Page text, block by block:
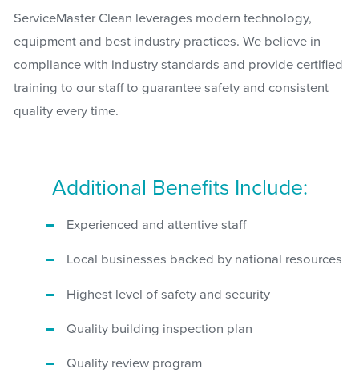
ServiceMaster Clean leverages modern technology,
equipment and best industry practices. We believe in
compliance with industry standards and provide certified
training to our staff to guarantee safety and consistent
quality every time.
Additional Benefits Include:
Experienced and attentive staff
Local businesses backed by national resources
Highest level of safety and security
Quality building inspection plan
Quality review program